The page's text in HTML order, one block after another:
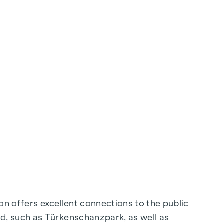
is payable upon successful completion
offers excellent connections to the public
such as Türkenschanzpark, as well as